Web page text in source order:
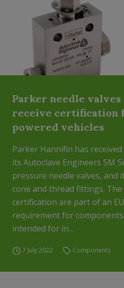
Parker needle
receive certification
powered vehicles
Parker Hannifin has
its Autoclave Engineers SM
pressure needle valves, and
cone and thread fittings. The
certification are part of an
requirement for
intended for in...
7 July 2022 Components